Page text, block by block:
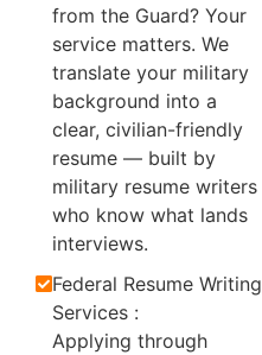
from the Guard? Your
service matters. We
translate your military
background into a
clear, civilian-friendly
resume — built by
military resume writers
who know what lands
interviews.
Federal Resume Writing
Services :
Applying through